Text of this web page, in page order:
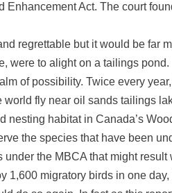
Enhancement Act. The court
regrettable but it would be far
were to alight on a tailings pond.
of possibility. Twice every
fly near oil sands tailings
nesting habitat in Canada’s
the species that have been
the MBCA that might
1,600 migratory birds in one